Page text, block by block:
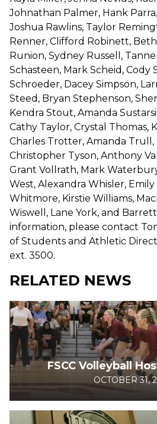
Johnathan Palmer, Hank
Joshua Rawlins, Taylor
Renner, Clifford Robinett,
Runion, Sydney Russell,
Schasteen, Mark Scheid, Cody
Schroeder, Dacey Simpson,
Steed, Bryan Stephenson,
Kendra Stout, Amanda
Cathy Taylor, Crystal Thomas,
Charles Trotter, Amanda Trull,
Christopher Tyson, Anthony
Grant Vollrath, Mark
West, Alexandra Whisler, Emily
Whitmore, Kirstie Williams,
Wiswell, Lane York, and
information, please contact
of Students and Athletic
ext. 3500.
RELATED NEWS
FSCC Volleyball
OCTOBER 31,